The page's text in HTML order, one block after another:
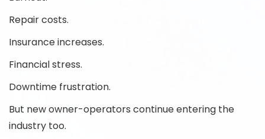
Repair costs.
Insurance increases.
Financial stress.
Downtime frustration.
But new owner-operators continue entering the
industry too.